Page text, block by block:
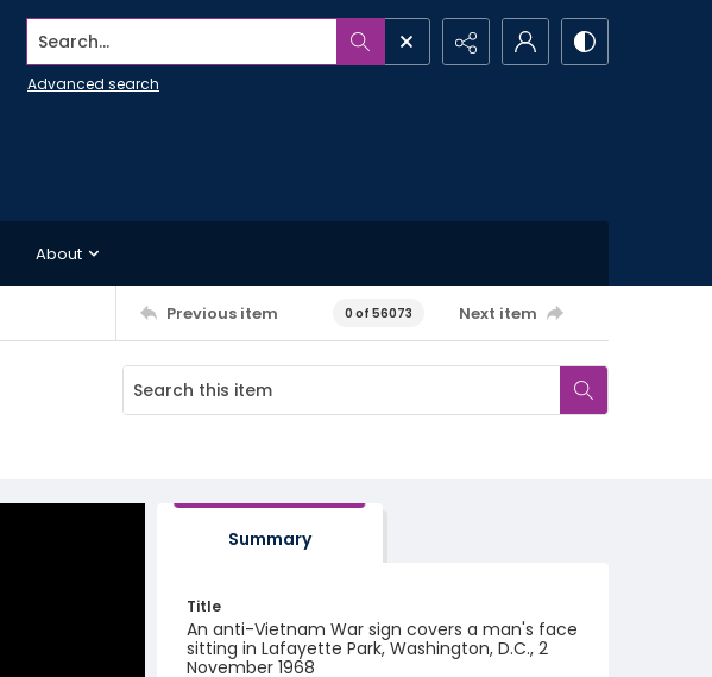
Search...
Advanced search
About
Previous item 0 of 56073 Next item
Summary
Title
An anti-Vietnam War sign covers a man's face
sitting in Lafayette Park, Washington, D.C., 2
November 1968